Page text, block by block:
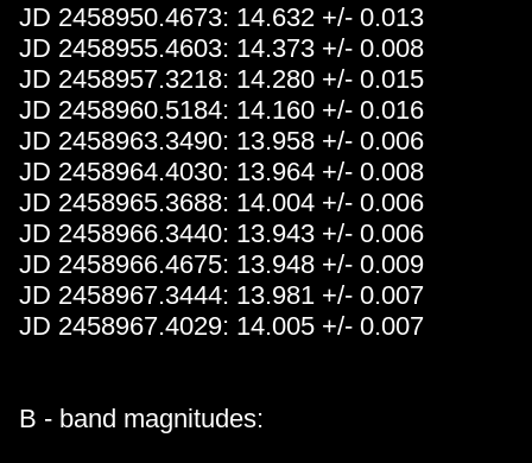
JD 2458950.4673: 14.632 +/- 0.013
JD 2458955.4603: 14.373 +/- 0.008
JD 2458957.3218: 14.280 +/- 0.015
JD 2458960.5184: 14.160 +/- 0.016
JD 2458963.3490: 13.958 +/- 0.006
JD 2458964.4030: 13.964 +/- 0.008
JD 2458965.3688: 14.004 +/- 0.006
JD 2458966.3440: 13.943 +/- 0.006
JD 2458966.4675: 13.948 +/- 0.009
JD 2458967.3444: 13.981 +/- 0.007
JD 2458967.4029: 14.005 +/- 0.007
B - band magnitudes: